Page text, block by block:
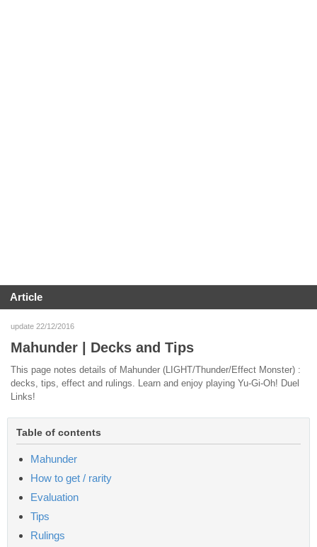
Article
update 22/12/2016
Mahunder | Decks and Tips
This page notes details of Mahunder (LIGHT/Thunder/Effect Monster) :
decks, tips, effect and rulings. Learn and enjoy playing Yu-Gi-Oh! Duel
Links!
Table of contents
Mahunder
How to get / rarity
Evaluation
Tips
Rulings